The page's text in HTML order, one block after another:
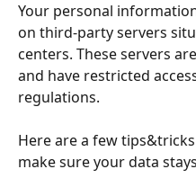
Your personal
on third-party servers
centers. These servers
and have restricted
regulations.
Here are a few
make sure your data